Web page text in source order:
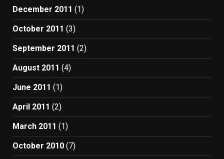
December 2011 (1)
October 2011 (3)
September 2011 (2)
August 2011 (4)
June 2011 (1)
April 2011 (2)
March 2011 (1)
October 2010 (7)